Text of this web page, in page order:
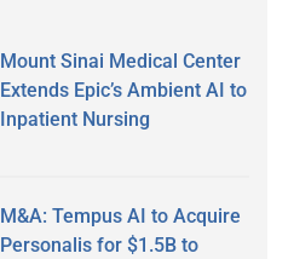
Mount Sinai Medical Center
Extends Epic’s Ambient AI to
Inpatient Nursing
M&A: Tempus AI to Acquire
Personalis for $1.5B to